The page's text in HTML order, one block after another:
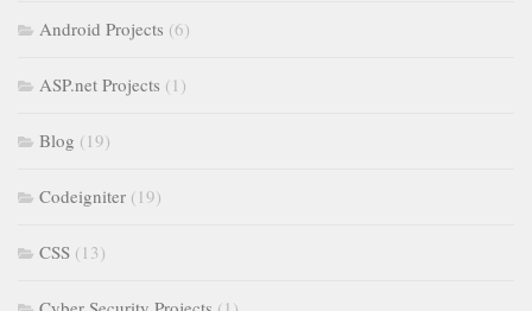
Android Projects (6)
ASP.net Projects (1)
Blog (19)
Codeigniter (19)
CSS (13)